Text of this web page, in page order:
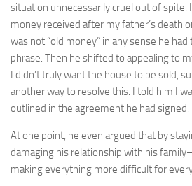
situation unnecessarily cruel out of
money received after my father’s death
was not “old money” in any sense he
phrase. Then he shifted to appealing to
I didn’t truly want the house to be sold,
another way to resolve this. I told him I
outlined in the agreement he had signed.
At one point, he even argued that by
damaging his relationship with his
making everything more difficult for